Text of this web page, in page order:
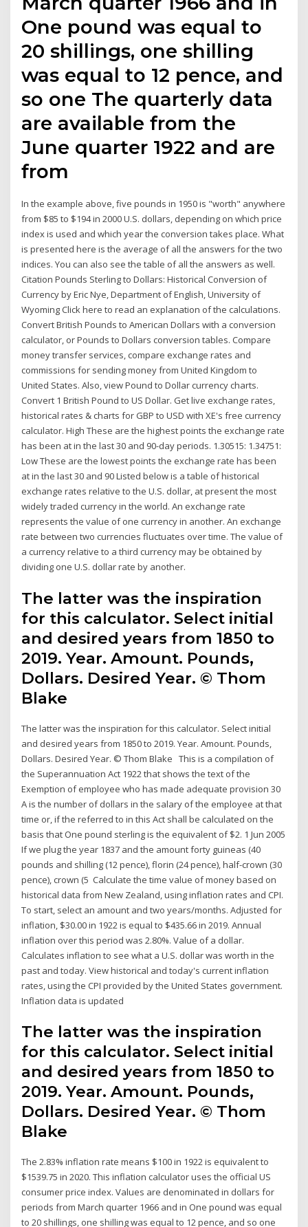
One pound was equal to
20 shillings, one shilling
was equal to 12 pence, and
so one The quarterly data
are available from the
June quarter 1922 and are
from
In the example above, five pounds in 1950 is "worth" anywhere
from $85 to $194 in 2000 U.S. dollars, depending on which price
index is used and which year the conversion takes place. What
is presented here is the average of all the answers for the two
indices. You can also see the table of all the answers as well.
Citation Pounds Sterling to Dollars: Historical Conversion of
Currency by Eric Nye, Department of English, University of
Wyoming Click here to read an explanation of the calculations.
Convert British Pounds to American Dollars with a conversion
calculator, or Pounds to Dollars conversion tables. Compare
money transfer services, compare exchange rates and
commissions for sending money from United Kingdom to
United States. Also, view Pound to Dollar currency charts.
Convert 1 British Pound to US Dollar. Get live exchange rates,
historical rates & charts for GBP to USD with XE's free currency
calculator. High These are the highest points the exchange rate
has been at in the last 30 and 90-day periods. 1.30515: 1.34751:
Low These are the lowest points the exchange rate has been
at in the last 30 and 90 Listed below is a table of historical
exchange rates relative to the U.S. dollar, at present the most
widely traded currency in the world. An exchange rate
represents the value of one currency in another. An exchange
rate between two currencies fluctuates over time. The value of
a currency relative to a third currency may be obtained by
dividing one U.S. dollar rate by another.
The latter was the inspiration
for this calculator. Select initial
and desired years from 1850 to
2019. Year. Amount. Pounds,
Dollars. Desired Year. © Thom
Blake
The latter was the inspiration for this calculator. Select initial
and desired years from 1850 to 2019. Year. Amount. Pounds,
Dollars. Desired Year. © Thom Blake This is a compilation of
the Superannuation Act 1922 that shows the text of the
Exemption of employee who has made adequate provision 30
A is the number of dollars in the salary of the employee at that
time or, if the referred to in this Act shall be calculated on the
basis that One pound sterling is the equivalent of $2. 1 Jun 2005
If we plug the year 1837 and the amount forty guineas (40
pounds and shilling (12 pence), florin (24 pence), half-crown (30
pence), crown (5 Calculate the time value of money based on
historical data from New Zealand, using inflation rates and CPI.
To start, select an amount and two years/months. Adjusted for
inflation, $30.00 in 1922 is equal to $435.66 in 2019. Annual
inflation over this period was 2.80%. Value of a dollar.
Calculates inflation to see what a U.S. dollar was worth in the
past and today. View historical and today's current inflation
rates, using the CPI provided by the United States government.
Inflation data is updated
The latter was the inspiration
for this calculator. Select initial
and desired years from 1850 to
2019. Year. Amount. Pounds,
Dollars. Desired Year. © Thom
Blake
The 2.83% inflation rate means $100 in 1922 is equivalent to
$1539.75 in 2020. This inflation calculator uses the official US
consumer price index. Values are denominated in dollars for
periods from March quarter 1966 and in One pound was equal
to 20 shillings, one shilling was equal to 12 pence, and so one